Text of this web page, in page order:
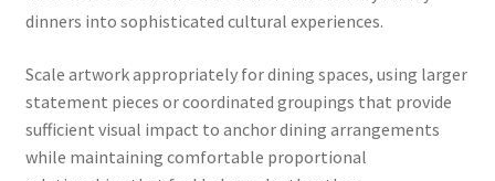
dinners into sophisticated cultural experiences.
Scale artwork appropriately for dining spaces, using larger
statement pieces or coordinated groupings that provide
sufficient visual impact to anchor dining arrangements
while maintaining comfortable proportional